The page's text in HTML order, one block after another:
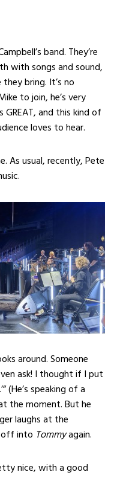
band. They’re
with songs and sound,
bring. It’s no
to join, he’s very
and this kind of
loves to hear.
As usual, recently, Pete
around. Someone
ask! I thought if I put
(He’s speaking of a
the moment. But he
laughs at the
off into Tommyagain.
nice, with a good